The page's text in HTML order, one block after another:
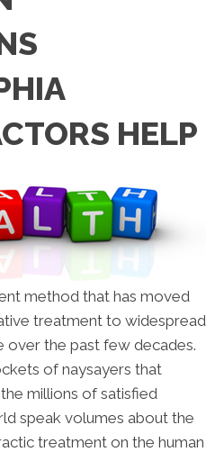
HELP
method that has moved
treatment to widespread
over the past few decades.
of naysayers that
millions of satisfied
speak volumes about the
treatment on the human